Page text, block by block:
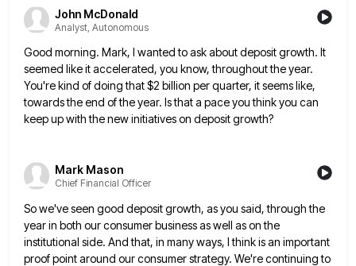
John McDonald
Analyst, Autonomous
Good morning. Mark, I wanted to ask about deposit growth. It
seemed like it accelerated, you know, throughout the year.
You're kind of doing that $2 billion per quarter, it seems like,
towards the end of the year. Is thata pace you think you can
keep up with the new initiatives on deposit growth?
Mark Mason
Chief Financial Officer
So we've seen good deposit growth, as you said, through the
year in both our consumer business as well ason the
institutional side. And that, in many ways, I think is an important
proof point around our consumer strategy. We're continuing to